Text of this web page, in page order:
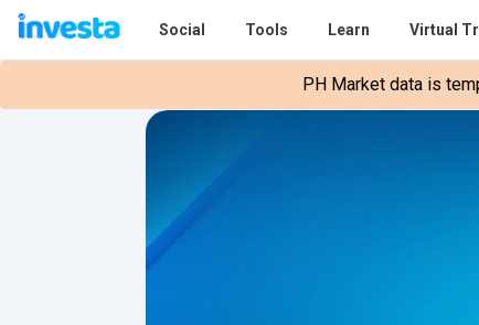
Social Tools Learn Virtual
PH Market data is